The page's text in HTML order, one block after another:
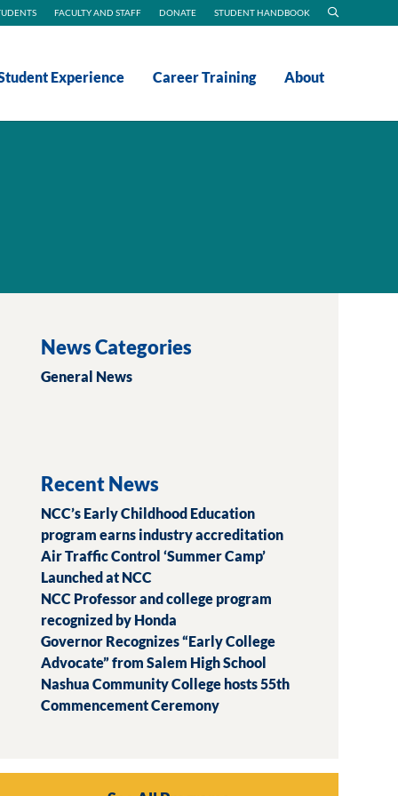
FACULTY AND STAFF DONATE STUDENT HANDBOOK
Experience Career Training About
News Categories
General News
Recent News
NCC’s Early Childhood Education
program earns industry accreditation
Air Traffic Control ‘Summer Camp’
Launched at NCC
NCC Professor and college program
recognized by Honda
Governor Recognizes “Early College
Advocate” from Salem High School
Nashua Community College hosts 55th
Commencement Ceremony